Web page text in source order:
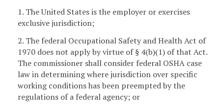
1. The United States is the employer or exercises
exclusive jurisdiction;
2. The federal Occupational Safety and Health Act of
1970 does not apply by virtue of § 4(b)(1) of that Act.
The commissioner shall consider federal OSHA case
law in determining where jurisdiction over specific
working conditions has been preempted by the
regulations of a federal agency; or